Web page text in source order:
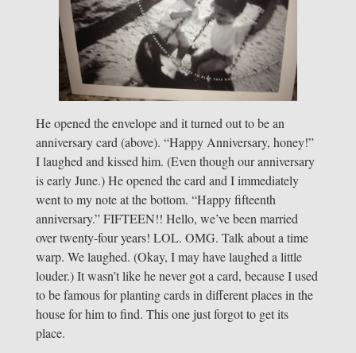
He opened the envelope and it turned out to be an
anniversary card (above). “Happy Anniversary, honey!”
I laughed and kissed him. (Even though our anniversary
is early June.) He opened the card and I immediately
went to my note at the bottom. “Happy fifteenth
anniversary.” FIFTEEN!! Hello, we’ve been married
over twenty-four years! LOL. OMG. Talk about a time
warp. We laughed. (Okay, I may have laughed a little
louder.) It wasn’t like he never got a card, because I used
to be famous for planting cards in different places in the
house for him to find. This one just forgot to get its
place.